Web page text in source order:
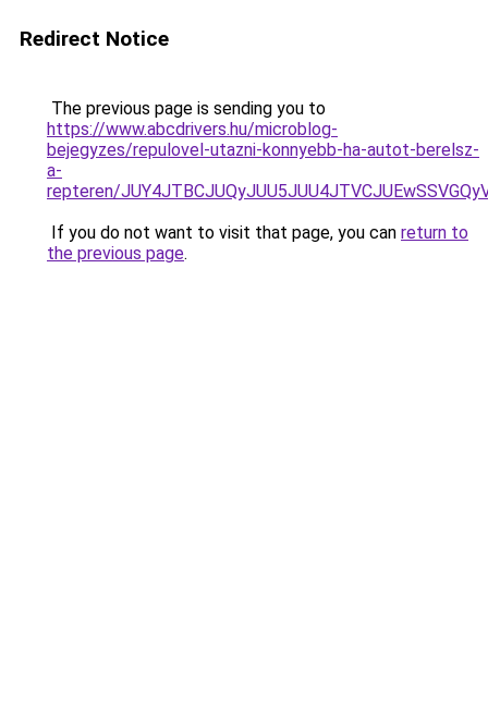
Redirect Notice
The previous page is sending you to
https://www.abcdrivers.hu/microblog-
bejegyzes/repulovel-utazni-konnyebb-ha-autot-berelsz-
a-
repteren/
If you do not want to visit that page, you can return to
the previous page.